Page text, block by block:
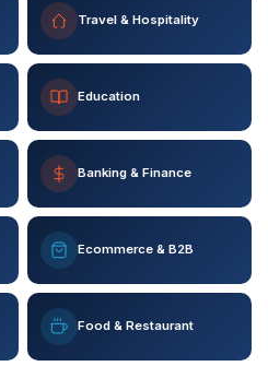
Travel & Hospitality
Education
Banking & Finance
Ecommerce & B2B
Food & Restaurant